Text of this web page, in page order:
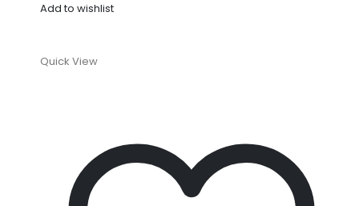
Add to wishlist
Quick View